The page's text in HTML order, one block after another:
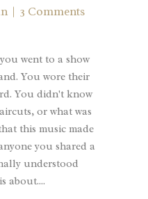
3 Comments
went to a show
You wore their
You didn't know
or what was
this music made
you shared a
understood
about....